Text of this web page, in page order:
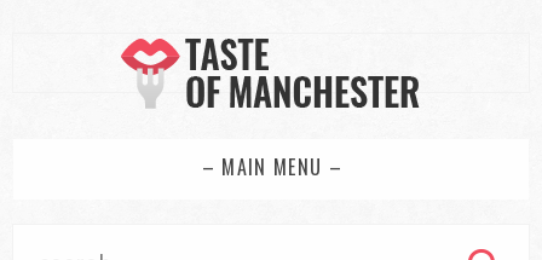
– MAIN MENU –